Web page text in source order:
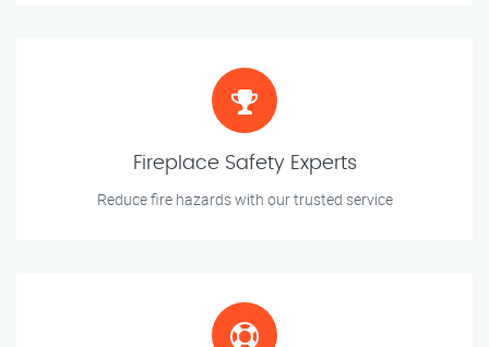
Fireplace Safety Experts
Reduce fire hazards with our trusted service